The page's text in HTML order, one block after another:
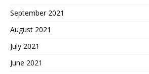
September 2021
August 2021
July 2021
June 2021